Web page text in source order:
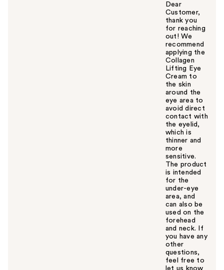
Dear
Customer,
thank you
for reaching
out! We
recommend
applying the
Collagen
Lifting Eye
Cream to
the skin
around the
eye area to
avoid direct
contact with
the eyelid,
which is
thinner and
more
sensitive.
The product
is intended
for the
under-eye
area, and
can also be
used on the
forehead
and neck. If
you have any
other
questions,
feel free to
let us know